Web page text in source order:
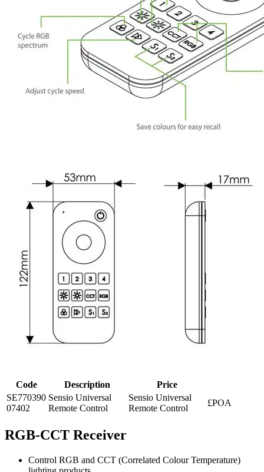
Code Description
Price
SE770390
07402
Sensio Universal
Remote Control
Sensio Universal
Remote Control
£POA
RGB-CCT Receiver
Control RGB and CCT (Correlated Colour Temperature)